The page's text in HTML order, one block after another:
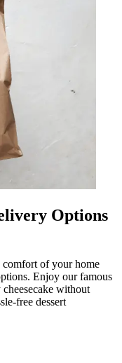
Options
comfort of your home
Enjoy our famous
without
free dessert